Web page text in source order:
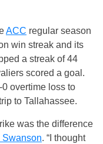
ACC regular season
win streak and its
a streak of 44
scored a goal.
overtime loss to
to Tallahassee.
was the difference
Swanson. “I thought